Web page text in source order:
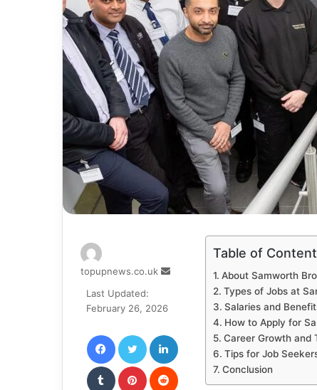
Table of
About Samworth
Types of Jobs at
Salaries and
How to Apply for
Career Growth and
Tips for Job
Conclusion
topupnews.co.uk
Send
Last Updated:
February 26, 2026
FacebookTwitter LinkedIn
Tumblr Pinterest